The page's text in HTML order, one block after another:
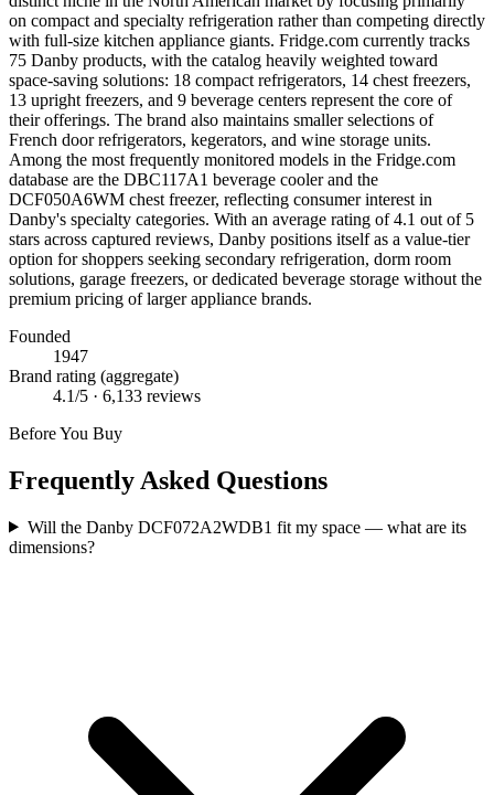
on compact and specialty refrigeration rather than competing directly
with full-size kitchen appliance giants. Fridge.com currently tracks
75 Danby products, with the catalog heavily weighted toward
space-saving solutions: 18 compact refrigerators, 14 chest freezers,
13 upright freezers, and 9 beverage centers represent the core of
their offerings. The brand also maintains smaller selections of
French door refrigerators, kegerators, and wine storage units.
Among the most frequently monitored models in the Fridge.com
database are the DBC117A1 beverage cooler and the
DCF050A6WM chest freezer, reflecting consumer interest in
Danby's specialty categories. With an average rating of 4.1 out of 5
stars across captured reviews, Danby positions itself as a value-tier
option for shoppers seeking secondary refrigeration, dorm room
solutions, garage freezers, or dedicated beverage storage without the
premium pricing of larger appliance brands.
Founded
1947
Brand rating (aggregate)
4.1/5 · 6,133 reviews
Before You Buy
Frequently Asked Questions
Will the Danby DCF072A2WDB1 fit my space — what are its
dimensions?